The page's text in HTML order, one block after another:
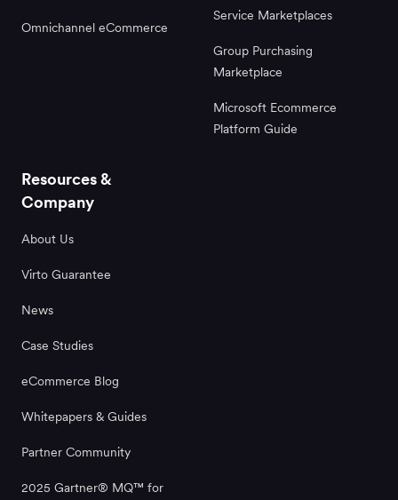
Omnichannel eCommerce
Service Marketplaces
Group Purchasing
Marketplace
Microsoft Ecommerce
Platform Guide
Resources &
Company
About Us
Virto Guarantee
News
Case Studies
eCommerce Blog
Whitepapers & Guides
Partner Community
2025 Gartner® MQ™ for